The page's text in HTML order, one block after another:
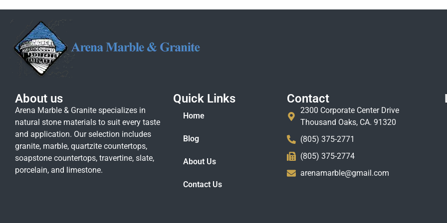
About us
Arena Marble & Granite specializes in
natural stone materials to suit every taste
and application. Our selection includes
granite, marble, quartzite countertops,
soapstone countertops, travertine, slate,
porcelain, and limestone.
Quick Links
Home
Blog
About Us
Contact Us
Contact
2300 Corporate Center Drive
Thousand Oaks, CA. 91320
(805) 375-2771
(805) 375-2774
arenamarble@gmail.com